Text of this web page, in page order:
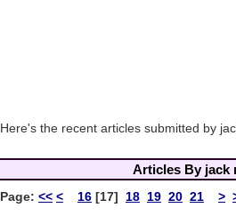
Here's the recent articles submitted by
Articles By jack
Page: << < 16 [17] 18 19 20 21 >